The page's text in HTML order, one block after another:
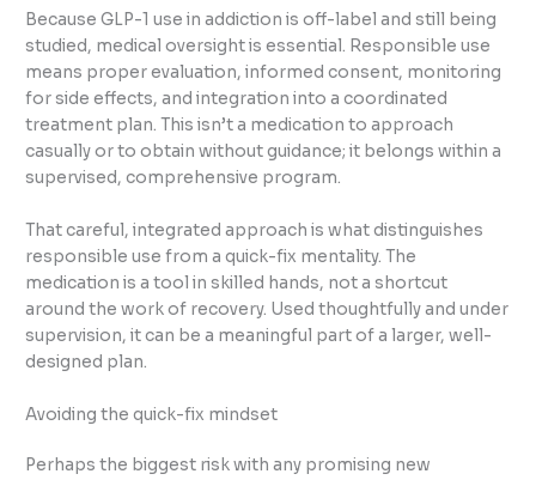
Because GLP-1 use in addiction is off-label and still being
studied, medical oversight is essential. Responsible use
means proper evaluation, informed consent, monitoring
for side effects, and integration into a coordinated
treatment plan. This isn’t a medication to approach
casually or to obtain without guidance; it belongs within a
supervised, comprehensive program.
That careful, integrated approach is what distinguishes
responsible use from a quick-fix mentality. The
medication is a tool in skilled hands, not a shortcut
around the work of recovery. Used thoughtfully and under
supervision, it can be a meaningful part of a larger, well-
designed plan.
Avoiding the quick-fix mindset
Perhaps the biggest risk with any promising new